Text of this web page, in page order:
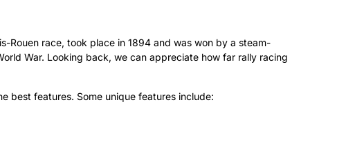
Rouen race, took place in 1894 and was won by a steam-
War. Looking back, we can appreciate how far rally racing
best features. Some unique features include: